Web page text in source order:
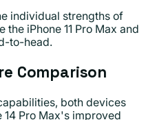
individual strengths of
iPhone 11 Pro Max and
to-head.
Comparison
both devices
14 Pro Max's improved